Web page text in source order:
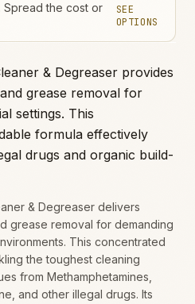
Spread the cost or
SEE
OPTIONS
& Degreaser provides
grease removal for
settings. This
formula effectively
drugs and organic build-
& Degreaser delivers
grease removal for demanding
This concentrated
the toughest cleaning
from Methamphetamines,
and other illegal drugs. Its